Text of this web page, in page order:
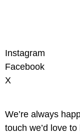
Instagram
Facebook
X
We’re always
touch we’d love